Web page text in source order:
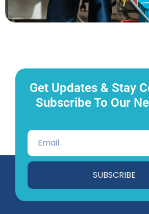
Get Updates & Stay
Subscribe To Our
SUBSCRIBE